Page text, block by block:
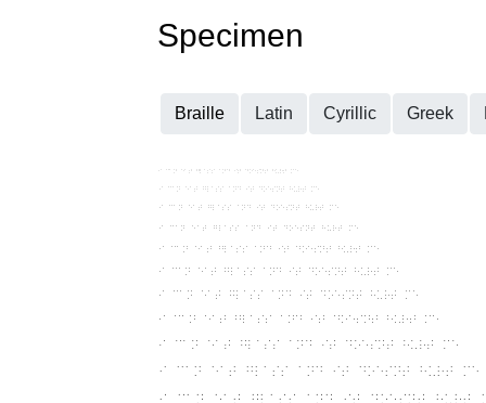
Specimen
Braille Latin Cyrillic Greek